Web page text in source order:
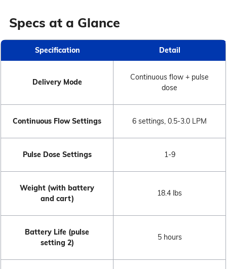
Specs at a Glance
Specification Detail
Delivery Mode
Continuous flow + pulse
dose
Continuous Flow Settings 6 settings, 0.5-3.0 LPM
Pulse Dose Settings 1-9
Weight (with battery
and cart)
18.4 lbs
Battery Life (pulse
setting 2)
5 hours